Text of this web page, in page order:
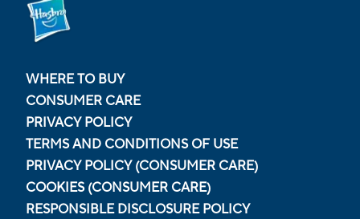
WHERE TO BUY
CONSUMER CARE
PRIVACY POLICY
TERMS AND CONDITIONS OF USE
PRIVACY POLICY (CONSUMER CARE)
COOKIES (CONSUMER CARE)
RESPONSIBLE DISCLOSURE POLICY